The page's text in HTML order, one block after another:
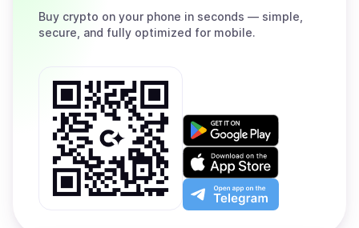
Buy crypto on your phone in seconds — simple,
secure, and fully optimized for mobile.
Get
on
Google
Play
Download
on
the
App
Open
app